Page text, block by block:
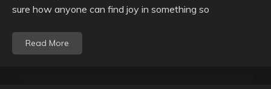
sure how anyone can find joy in something so
Read More